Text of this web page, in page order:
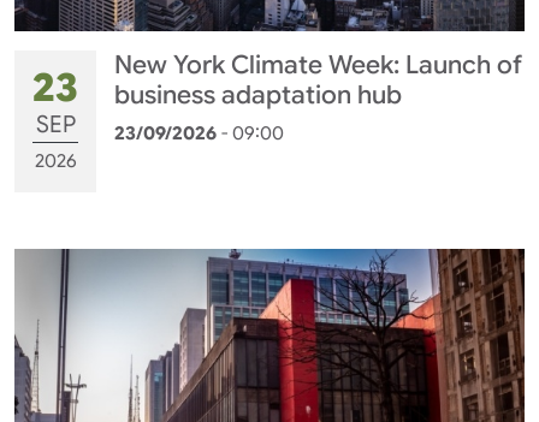
23
SEP
2026
New York Climate Week: Launch of
business adaptation hub
23/09/2026 - 09:00